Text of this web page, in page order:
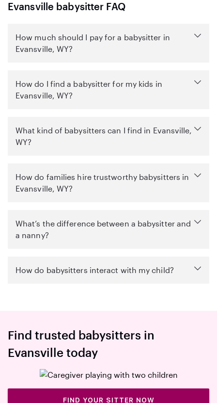
Evansville babysitter FAQ
How much should I pay for a babysitter in
Evansville, WY?
How do I find a babysitter for my kids in
Evansville, WY?
What kind of babysitters can I find in Evansville,
WY?
How do families hire trustworthy babysitters in
Evansville, WY?
What’s the difference between a babysitter and
a nanny?
How do babysitters interact with my child?
Find trusted babysitters in
Evansville today
FIND YOUR SITTER NOW